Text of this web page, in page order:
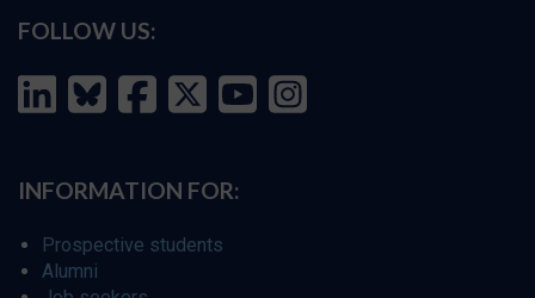
FOLLOW US:
INFORMATION FOR:
Prospective students
Alumni